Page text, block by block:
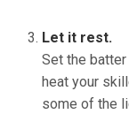
Let it rest.
Set the
heat your
some of the